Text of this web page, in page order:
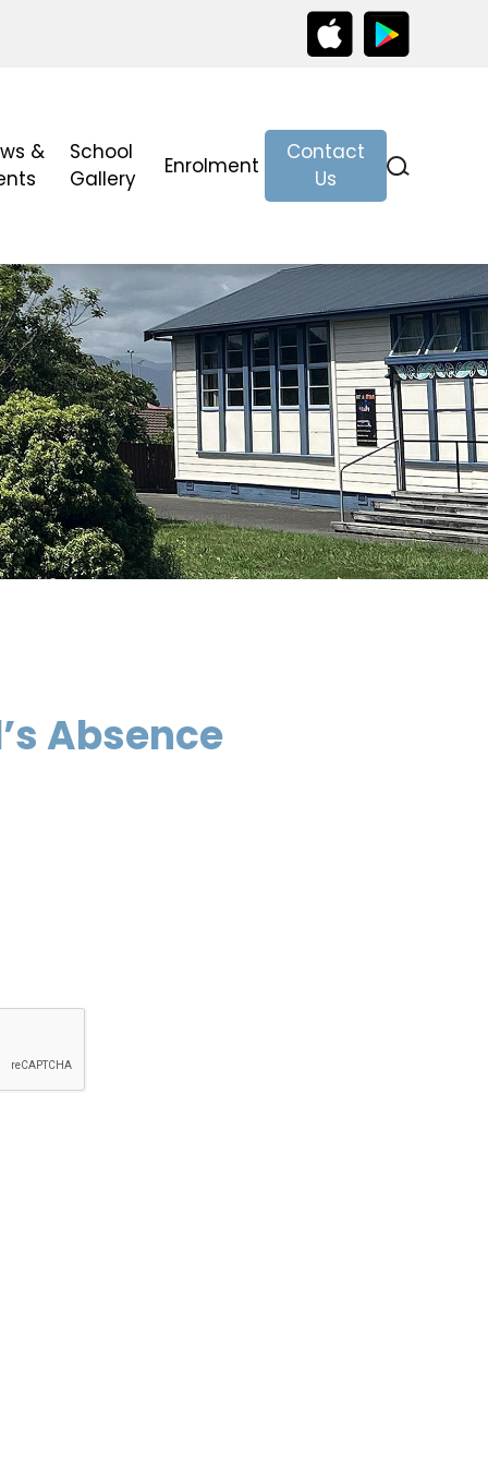
&
School
Gallery
Enrolment
Contact
Us
Absence